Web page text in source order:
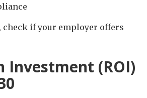
if your employer offers
Investment (ROI)